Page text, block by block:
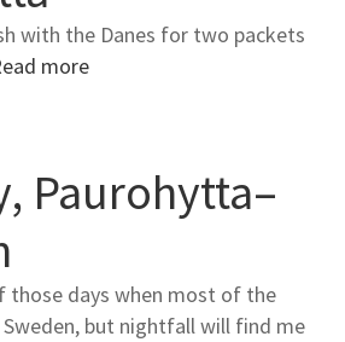
with the Danes for two packets
more
Paurohytta–
those days when most of the
but nightfall will find me